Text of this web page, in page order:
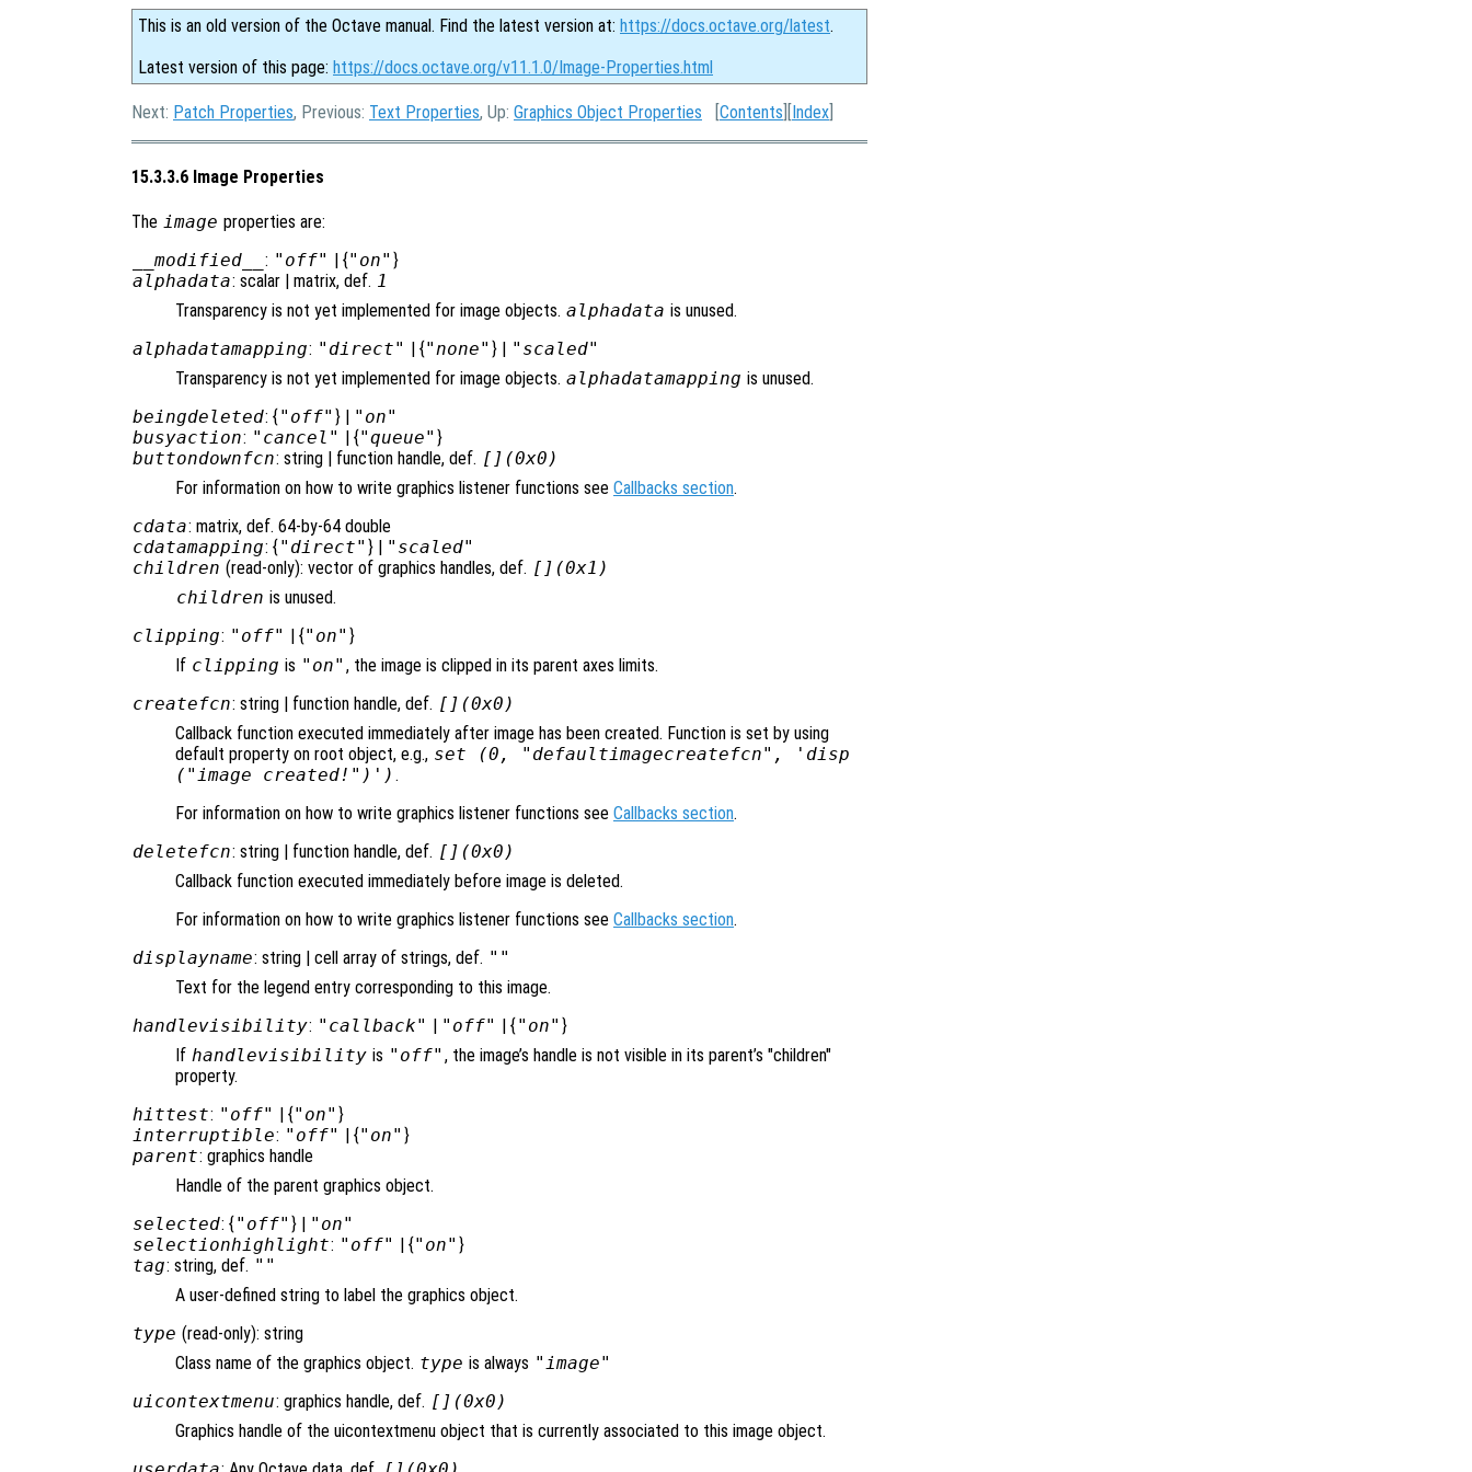
This is an old version of the Octave manual. Find the latest version at: https://docs.octave.org/latest.
Latest version of this page: https://docs.octave.org/v11.1.0/Image-Properties.html
Next: Patch Properties, Previous: Text Properties, Up: Graphics Object Properties [Contents ][Index
15.3.3.6 Image Properties
The image properties are:
__modified__ : "off" | {"on" }
alphadata: scalar | matrix, def. 1
Transparency is not yet implemented for image objects. alphadata is unused.
alphadatamapping: "direct" | {"none" } | "scaled"
Transparency is not yet implemented for image objects. alphadatamapping is unused.
beingdeleted: {"off" } | "on"
busyaction: "cancel" | {"queue" }
buttondownfcn: string | function handle, def. [](0x0)
For information on how to write graphics listener functions see Callbacks section.
cdata: matrix, def. 64-by-64 double
cdatamapping: {"direct" } | "scaled"
children (read-only): vector of graphics handles, def. [](0x1)
children is unused.
clipping: "off" | {"on" }
If clipping is "on" , the image is clipped in its parent axes limits.
createfcn: string | function handle, def. [](0x0)
Callback function executed immediately after image has been created. Function is set by using
default property on root object, e.g., set (0, "defaultimagecreatefcn", 'disp
("image created!")') .
For information on how to write graphics listener functions see Callbacks section.
deletefcn: string | function handle, def. [](0x0)
Callback function executed immediately before image is deleted.
For information on how to write graphics listener functions see Callbacks section.
displayname: string | cell array of strings, def. ""
Text for the legend entry corresponding to this image.
handlevisibility: "callback" | "off" | {"on" }
If handlevisibility is "off" , the image’s handle is not visible in its parent’s "children"
property.
hittest: "off" | {"on" }
interruptible: "off" | {"on" }
parent: graphics handle
Handle of the parent graphics object.
selected: {"off" } | "on"
selectionhighlight: "off" | {"on" }
tag: string, def. ""
A user-defined string to label the graphics object.
type (read-only): string
Class name of the graphics object. type is always "image"
uicontextmenu: graphics handle, def. [](0x0)
Graphics handle of the uicontextmenu object that is currently associated to this image object.